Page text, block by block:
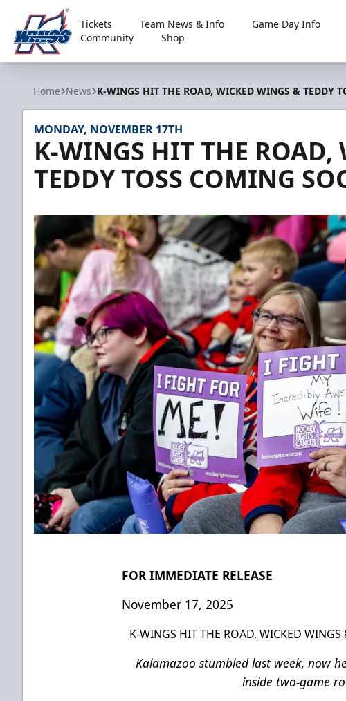
Kalamazoo Wings
Tickets Team News & Info Game Day Info
Community
Shop
Home News K-WINGS HIT THE ROAD, WICKED WINGS & TEDDY
MONDAY, NOVEMBER 17TH
K-WINGS HIT THE ROAD,
TEDDY TOSS COMING
FOR IMMEDIATE RELEASE
November 17, 2025
K-WINGS HIT THE ROAD, WICKED
Kalamazoo stumbled last week, now
inside two-game